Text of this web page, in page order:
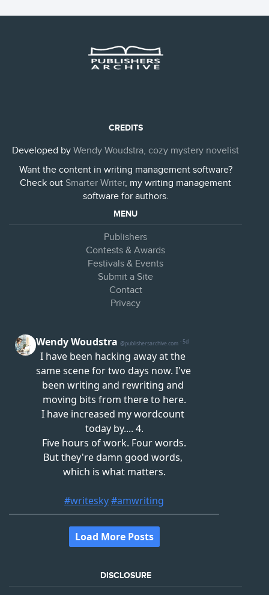
CREDITS
Developed by Wendy Woudstra, cozy mystery novelist
Want the content in writing management software?
Check out Smarter Writer, my writing management
software for authors.
MENU
Publishers
Contests & Awards
Festivals & Events
Submit a Site
Contact
Privacy
DISCLOSURE